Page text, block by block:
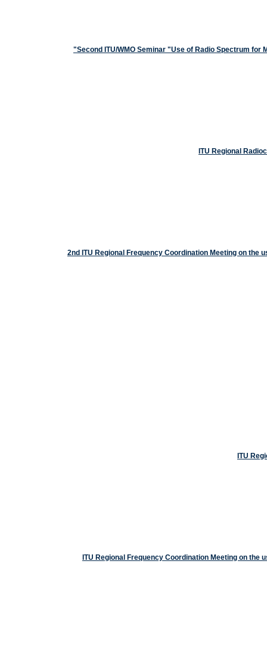
Second ITU/WMO Seminar "Use of Radio Spectrum for
ITU Regional
2nd ITU Regional Frequency Coordination Meeting on the
ITU
ITU Regional Frequency Coordination Meeting on the